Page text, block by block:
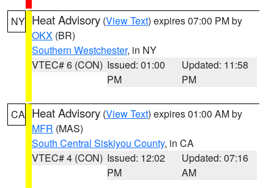
NY Heat Advisory (View Text) expires 07:00 PM by
OKX (BR)
Southern Westchester, in NY
VTEC# 6 (CON) Issued: 01:00
PM
Updated: 11:58
PM
CA Heat Advisory (View Text) expires 01:00 AM by
MFR (MAS)
South Central Siskiyou County, in CA
VTEC# 4 (CON) Issued: 12:02
PM
Updated: 07:16
AM